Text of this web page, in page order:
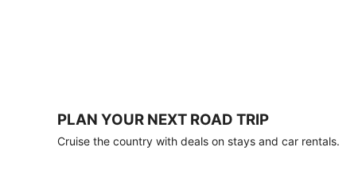
apply.
Book
PLAN YOUR NEXT ROAD TRIP
Cruise the country with deals on stays and car rentals.